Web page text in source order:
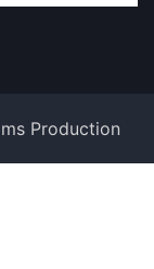
Production